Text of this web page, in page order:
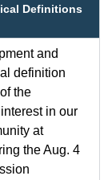
Definitions
and
definition
the
in our
at
the Aug. 4